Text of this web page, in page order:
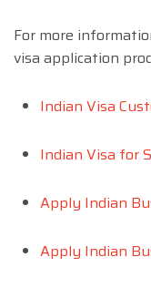
For more
visa application
Indian Visa
Indian Visa for
Apply Indian
Apply Indian